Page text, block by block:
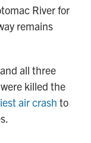
River for
remains
all three
killed the
air crash to